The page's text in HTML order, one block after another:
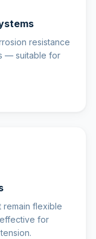
resistance
— suitable for
remain flexible
for